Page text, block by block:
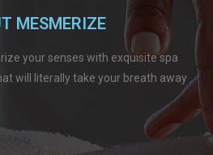
MESMERIZE
your senses with exquisite spa
will literally take your breath away .